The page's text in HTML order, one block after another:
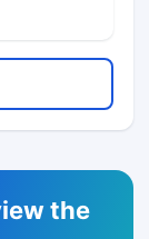
the